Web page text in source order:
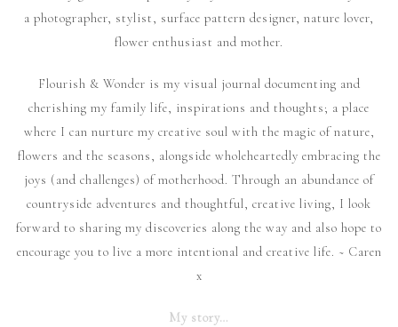
a photographer, stylist, surface pattern designer, nature lover,
flower enthusiast and mother.
Flourish & Wonder is my visual journal documenting and
cherishing my family life, inspirations and thoughts; a place
where I can nurture my creative soul with the magic of nature,
flowers and the seasons, alongside wholeheartedly embracing the
joys (and challenges) of motherhood. Through an abundance of
countryside adventures and thoughtful, creative living, I look
forward to sharing my discoveries along the way and also hope to
encourage you to live a more intentional and creative life. ~ Caren
x
My story…